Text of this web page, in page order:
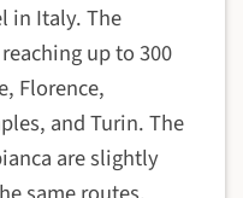
in Italy. The
up to 300
Florence,
and Turin. The
are slightly